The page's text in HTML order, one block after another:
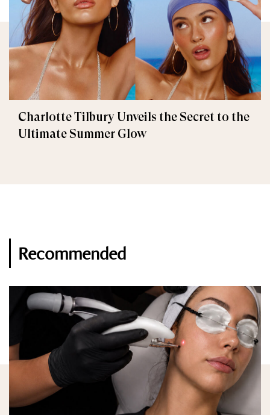
Charlotte Tilbury Unveils the Secret to the
Ultimate Summer Glow
Recommended